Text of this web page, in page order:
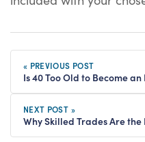
« PREVIOUS POST
Is 40 Too Old to Become
NEXT POST »
Why Skilled Trades Are the